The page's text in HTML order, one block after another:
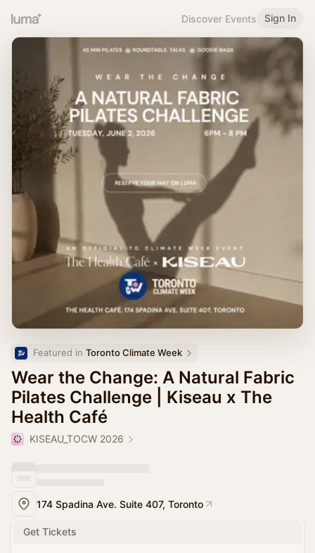
Discover Events Sign In
Featured in Toronto Climate Week
Wear the Change: A Natural Fabric
Pilates Challenge | Kiseau x The
Health Café
KISEAU_TOCW 2026
174 Spadina Ave. Suite 407, Toronto
Get Tickets